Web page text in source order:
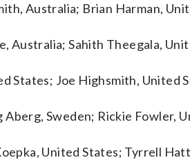
Australia; Brian Harman,
Australia; Sahith Theegala,
States; Joe Highsmith, United
Sweden; Rickie Fowler,
United States; Tyrrell